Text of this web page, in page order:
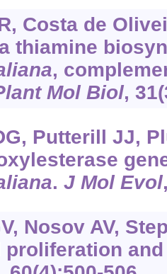
Costa de
thiamine
,
Mol Biol,
Putterill JJ,
. J Mol Evol
Nosov AV,
proliferation